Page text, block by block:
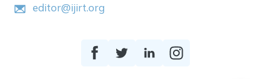
editor@ijirt.org